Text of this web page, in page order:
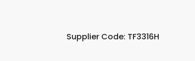
Supplier Code: TF3316H